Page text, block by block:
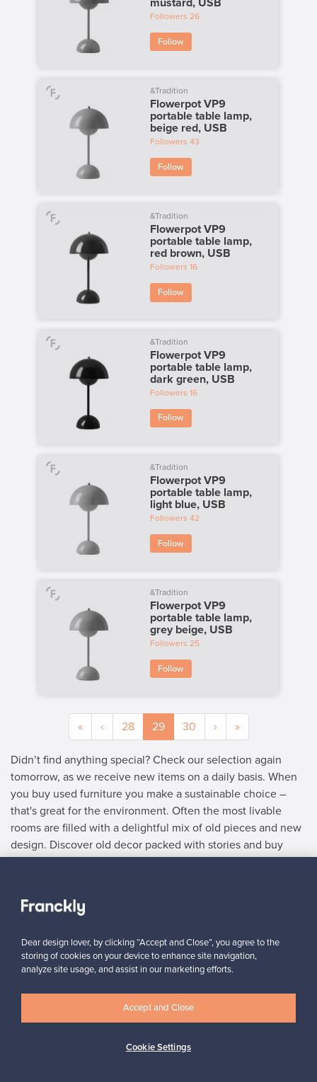
Followers 26
Follow
&Tradition
Flowerpot VP9
portable table lamp,
beige red, USB
Followers 43
Follow
&Tradition
Flowerpot VP9
portable table lamp,
red brown, USB
Followers 16
Follow
&Tradition
Flowerpot VP9
portable table lamp,
dark green, USB
Followers 16
Follow
&Tradition
Flowerpot VP9
portable table lamp,
light blue, USB
Followers 42
Follow
&Tradition
Flowerpot VP9
portable table lamp,
grey beige, USB
Followers 25
Follow
« ‹ 28 29 30 › »
Didn’t find anything special? Check our selection again
tomorrow, as we receive new items on a daily basis. When
you buy used furniture you make a sustainable choice –
that's great for the environment. Often the most livable
rooms are filled with a delightful mix of old pieces and new
design. Discover old decor packed with stories and buy
product, you can set the price at the right level.”
Hanna, Finland
Dear design lover, by clicking “Accept and Close”, you agree to the
storing of cookies on your device to enhance site navigation,
analyze site usage, and assist in our marketing efforts.
Cookie Settings
Accept and Close